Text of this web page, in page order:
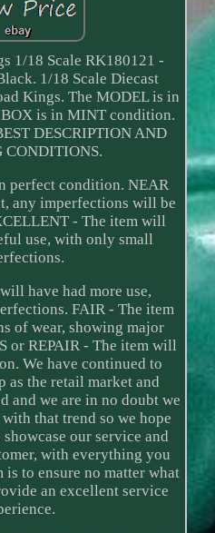
1/18 Scale RK180121 -
1/18 Scale Diecast
Kings. The MODEL is in
is in MINT condition.
DESCRIPTION AND
CONDITIONS.
perfect condition. NEAR
any imperfections will be
- The item will
use, with only small
have had more use,
FAIR - The item
of wear, showing major
or REPAIR - The item will
We have continued to
as the retail market and
and we are in no doubt we
that trend so we hope
our service and
with everything you
is to ensure no matter what
an excellent service